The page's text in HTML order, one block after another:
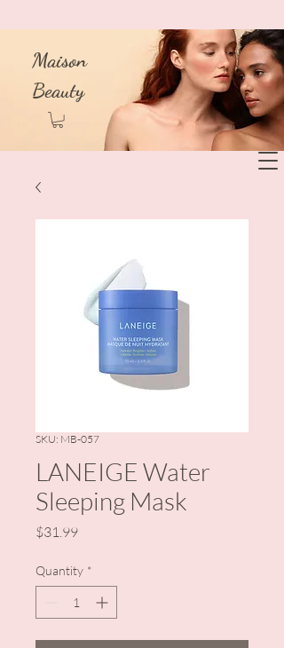
Maison
Beauty
SKU: MB-057
LANEIGE Water
Sleeping Mask
$31.99Price
Quantity *